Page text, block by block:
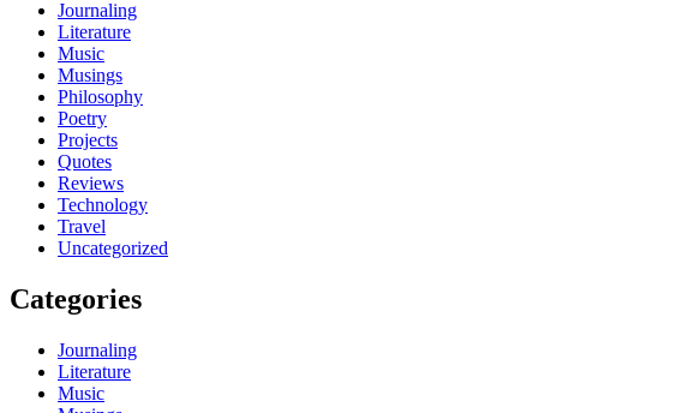
Journaling
Literature
Music
Musings
Philosophy
Poetry
Projects
Quotes
Reviews
Technology
Travel
Uncategorized
Categories
Journaling
Literature
Music